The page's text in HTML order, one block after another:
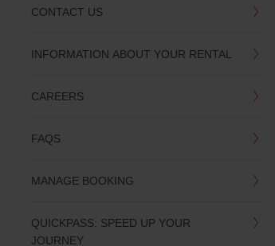
CONTACT US
INFORMATION ABOUT YOUR RENTAL
CAREERS
FAQS
MANAGE BOOKING
QUICKPASS: SPEED UP YOUR
JOURNEY